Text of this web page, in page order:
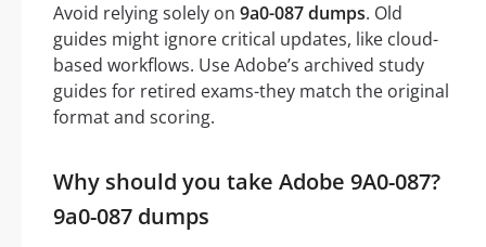
Avoid relying solely on 9a0-087 dumps. Old
guides might ignore critical updates, like cloud-
based workflows. Use Adobe’s archived study
guides for retired exams-they match the original
format and scoring.
Why should you take Adobe 9A0-087?
9a0-087 dumps